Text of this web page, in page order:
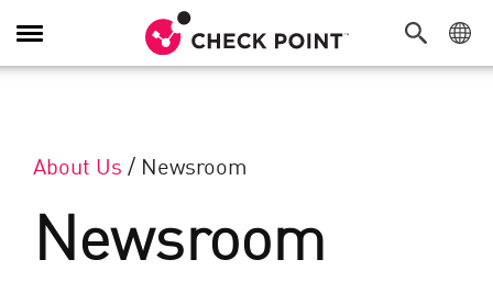
Toggle Navigation
About Us / Newsroom
Newsroom